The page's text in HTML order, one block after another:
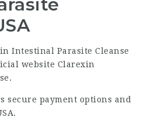
Intestinal Parasite Cleanse
website Clarexin
.
secure payment options and